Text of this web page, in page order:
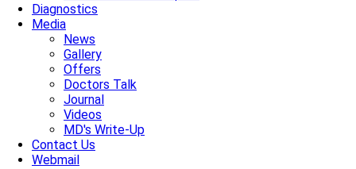
Diagnostics
Media
News
Gallery
Offers
Doctors Talk
Journal
Videos
MD's Write-Up
Contact Us
Webmail